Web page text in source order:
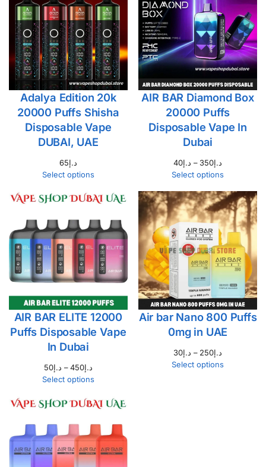
Adalya Edition 20k
20000 Puffs Shisha
Disposable Vape
DUBAI, UAE
د.إ65
Select options
AIR BAR Diamond Box
20000 Puffs
Disposable Vape In
Dubai
د.إ40 – د.إ350
Select options
AIR BAR ELITE 12000
Puffs Disposable Vape
In Dubai
د.إ50 – د.إ450
Select options
Air bar Nano 800 Puffs
0mg in UAE
د.إ30 – د.إ250
Select options